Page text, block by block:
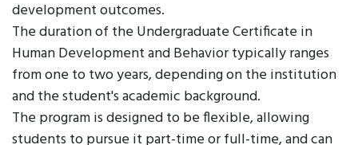
development outcomes.
The duration of the Undergraduate Certificate in
Human Development and Behavior typically ranges
from one to two years, depending on the institution
and the student's academic background.
The program is designed to be flexible, allowing
students to pursue it part-time or full-time, and can